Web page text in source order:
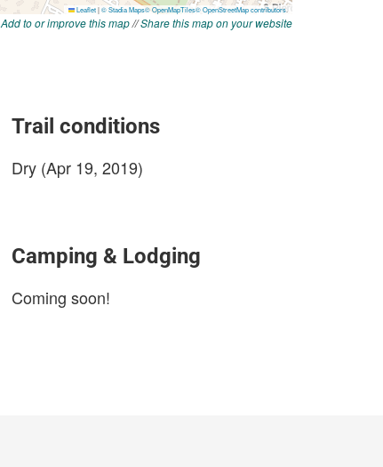
Add to or improve this map//Share this map on your website
Trail conditions
Dry (Apr 19, 2019)
Camping & Lodging
Coming soon!